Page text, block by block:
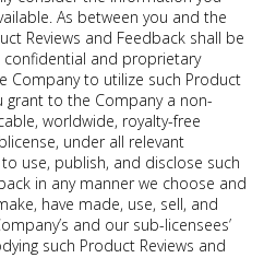
As between you and the
Reviews and Feedback shall be
confidential and proprietary
Company to utilize such Product
grant to the Company a non-
worldwide, royalty-free
under all relevant
use, publish, and disclose such
in any manner we choose and
have made, use, sell, and
and our sub-licensees’
such Product Reviews and